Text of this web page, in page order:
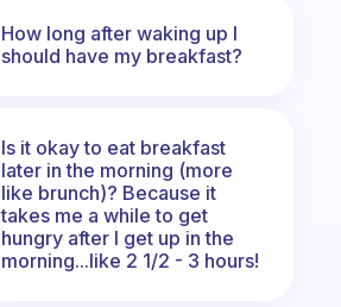
How long after waking up I
should have my breakfast?
Is it okay to eat breakfast
later in the morning (more
like brunch)? Because it
takes me a while to get
hungry after I get up in the
morning...like 2 1/2 - 3 hours!